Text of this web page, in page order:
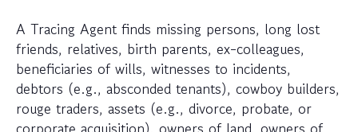
A Tracing Agent finds missing persons, long lost
friends, relatives, birth parents, ex-colleagues,
beneficiaries of wills, witnesses to incidents,
debtors (e.g., absconded tenants), cowboy builders,
rouge traders, assets (e.g., divorce, probate, or